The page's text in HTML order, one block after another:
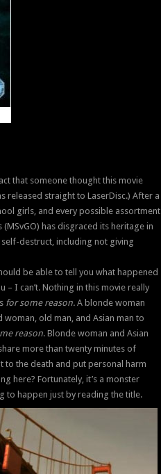
that someone thought this movie
released straight to LaserDisc.) After a
girls, and every possible assortment
has disgraced its heritage in
destruct, including not giving
be able to tell you what happened
– I can’t. Nothing in this movie really
for some reason. A blonde woman
old man, and Asian man to
reason. Blonde woman and Asian
more than twenty minutes of
to the death and put personal harm
here? Fortunately, it’s a monster
to happen just by reading the title.